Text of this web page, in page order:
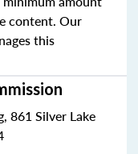
content. Our
this
861 Silver Lake